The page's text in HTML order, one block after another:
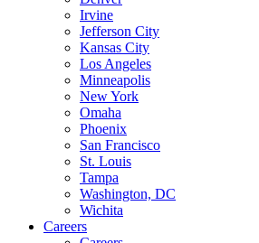
Irvine
Jefferson City
Kansas City
Los Angeles
Minneapolis
New York
Omaha
Phoenix
San Francisco
St. Louis
Tampa
Washington, DC
Wichita
Careers